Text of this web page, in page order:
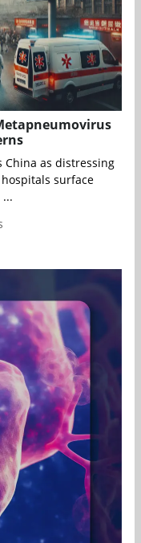
China as distressing
surface